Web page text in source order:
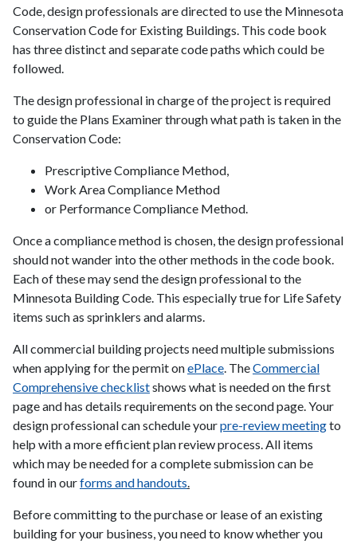
Code, design professionals are directed to use the Minnesota
Conservation Code for Existing Buildings. This code book
has three distinct and separate code paths which could be
followed.
The design professional in charge of the project is required
to guide the Plans Examiner through what path is taken in the
Conservation Code:
Prescriptive Compliance Method,
Work Area Compliance Method
or Performance Compliance Method.
Once a compliance method is chosen, the design professional
should not wander into the other methods in the code book.
Each of these may send the design professional to the
Minnesota Building Code. This especially true for Life Safety
items such as sprinklers and alarms.
All commercial building projects need multiple submissions
when applying for the permit onePlace. TheCommercial
Comprehensive checklistshows what is needed on the first
page and has details requirements on the second page.Your
design professional can schedule yourpre-review meetingto
help with a more efficient plan review process. All items
which may be needed for a complete submission can be
found in ourforms and handouts.
Before committing to the purchase or lease of an existing
building for your business, you need to know whether you